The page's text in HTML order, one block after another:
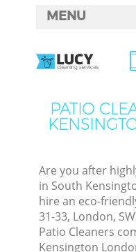
PATIO
Are you after
in South
hire an eco-
31-33, London,
Patio Cleaners
Kensington
MENU